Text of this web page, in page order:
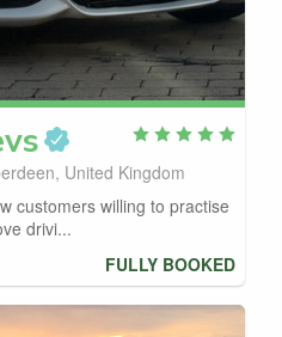
United Kingdom
customers willing to practise
drivi...
FULLY BOOKED